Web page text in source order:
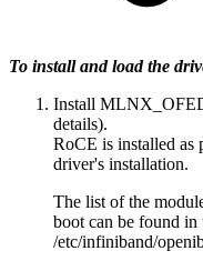
To install and load the
Install
details).
RoCE is installed as
driver's installation.
The list of the
boot can be found
/etc/infiniband/